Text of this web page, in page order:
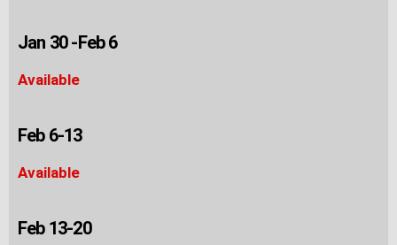
Jan 30 -Feb 6
Available
Feb 6-13
Available
Feb 13-20